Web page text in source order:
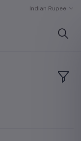
Indian Rupee